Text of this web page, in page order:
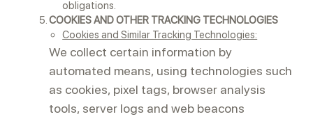
obligations.
COOKIES AND OTHER TRACKING TECHNOLOGIES
Cookies and Similar Tracking Technologies:
We collect certain information by
automated means, using technologies such
as cookies, pixel tags, browser analysis
tools, server logs and web beacons